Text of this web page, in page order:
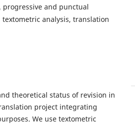
progressive and punctual
analysis, translation
theoretical status of revision in
project integrating
We use textometric